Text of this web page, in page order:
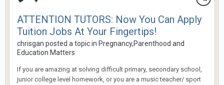
ATTENTION TUTORS: Now You Can Apply
Tuition Jobs At Your Fingertips!
chrisgan posted a topic in Pregnancy,Parenthood and
Education Matters
If you are amazing at solving difficult primary, secondary school,
junior college level homework, or you are a music teacher/ sport